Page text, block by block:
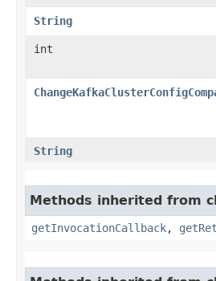
String
int
String
Methods inherited from
getInvocationCallback,